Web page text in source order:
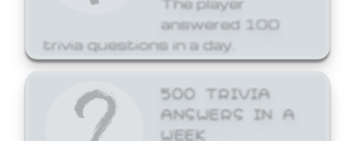
answered 100
trivia questions in a day.
500 TRIVIA
ANSWERS IN A
WEEK